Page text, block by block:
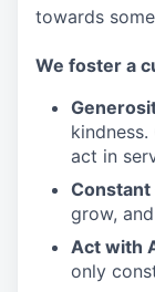
towards
We foster a
act in
grow,
Act with
only